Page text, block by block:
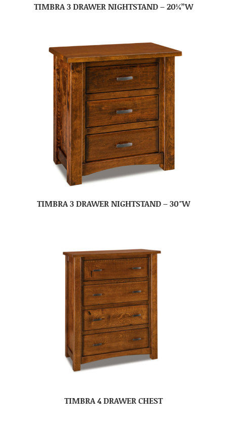
TIMBRA 3 DRAWER NIGHTSTAND – 20¼”W
TIMBRA 3 DRAWER NIGHTSTAND – 30″W
TIMBRA 4 DRAWER CHEST